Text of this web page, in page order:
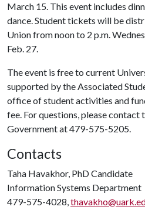
March 15. This event includes
dance. Student tickets will be
Union from noon to 2 p.m.
Feb. 27.
The event is free to current
supported by the Associated
office of student activities and
fee. For questions, please contact
Government at 479-575-5205.
Contacts
Taha Havakhor, PhD Candidate
Information Systems Department
479-575-4028,